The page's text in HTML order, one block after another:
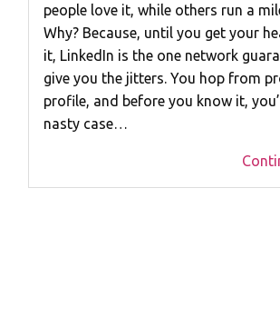
people love it, while others run a
Why? Because, until you get your
it, LinkedIn is the one network
give you the jitters. You hop from
profile, and before you know it,
nasty case…